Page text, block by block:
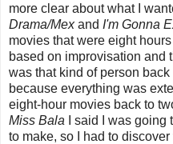
more clear about what I
Drama/Mexand I'm Gonna
movies that were eight
based on improvisation and
was that kind of person
because everything was
eight-hour movies back to
Miss Bala I said I was going
to make, so I had to discover